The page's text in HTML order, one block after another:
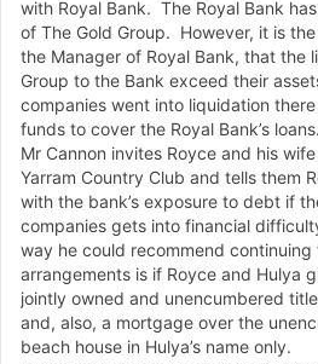
with Royal Bank. The Royal Bank
of The Gold Group. However, it is
the Manager of Royal Bank, that the
Group to the Bank exceed their
companies went into liquidation
funds to cover the Royal Bank’s loans.
Mr Cannon invites Royce and his
Yarram Country Club and tells them
with the bank’s exposure to debt if
companies gets into financial
way he could recommend continuing
arrangements is if Royce and Hulya
jointly owned and unencumbered
and, also, a mortgage over the
beach house in Hulya’s name only.